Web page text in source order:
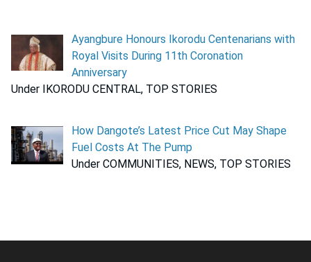
Ayangbure Honours Ikorodu Centenarians with
Royal Visits During 11th Coronation
Anniversary
Under IKORODU CENTRAL, TOP STORIES
How Dangote’s Latest Price Cut May Shape
Fuel Costs At The Pump
Under COMMUNITIES, NEWS, TOP STORIES